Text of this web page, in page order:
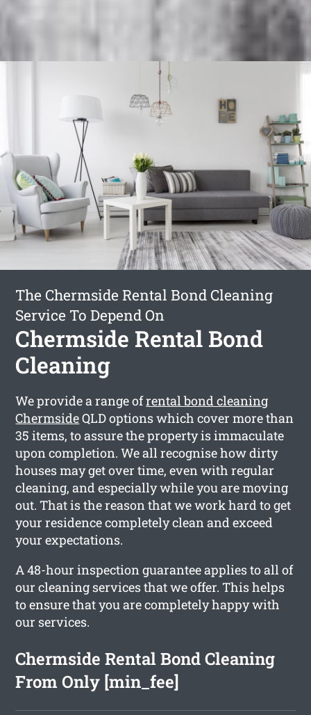
The Chermside Rental Bond Cleaning
Service To Depend On
Chermside Rental Bond
Cleaning
We provide a range ofrental bond cleaning
ChermsideQLD options which cover more than
35 items, to assure the property is immaculate
upon completion. We all recognise how dirty
houses may get over time, even with regular
cleaning, and especially while you are moving
out. That is the reason that we work hard to get
your residence completely clean and exceed
your expectations.
A 48-hour inspection guarantee applies to all of
our cleaning services that we offer. This helps
to ensure that you are completely happy with
our services.
Chermside Rental Bond Cleaning
From Only [min_fee]